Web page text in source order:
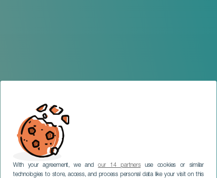
With your agreement, we andour 14 partnersuse cookies or similar
technologies to store, access, and process personal data like your visit on this